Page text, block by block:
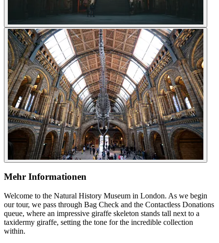
Mehr Informationen
Welcome to the Natural History Museum in London. As we begin
our tour, we pass through Bag Check and the Contactless Donations
queue, where an impressive giraffe skeleton stands tall next to a
taxidermy giraffe, setting the tone for the incredible collection
within.